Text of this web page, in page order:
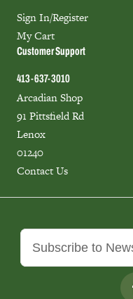
Sign In/Register
My Cart
Customer Support
413-637-3010
Arcadian Shop
91 Pittsfield Rd
Lenox
01240
Contact Us